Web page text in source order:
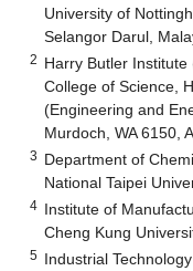
University of
Selangor Darul,
2 Harry Butler Institute
College of Science,
(Engineering and
Murdoch, WA 6150,
3 Department of
National Taipei
4 Institute of
Cheng Kung
5 Industrial